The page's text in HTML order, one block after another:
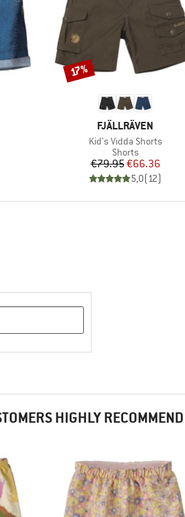
BRAND
FJÄLLRÄVEN
Item(s)
Kid's Vidda Shorts
Product group
Shorts
Price
€79.95Reduced Price
€66.36
5,0(12)
Discount
17%
HIGHLY RECOMMEND